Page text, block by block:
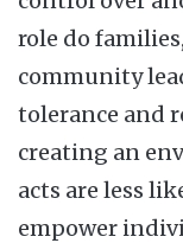
role do
community
tolerance and
creating an
acts are less
empower